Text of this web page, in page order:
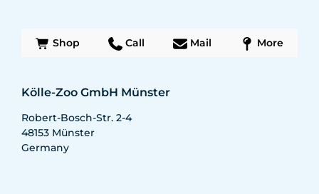
Shop Call Mail More
Kölle-Zoo GmbH Münster
Robert-Bosch-Str. 2-4
48153 Münster
Germany